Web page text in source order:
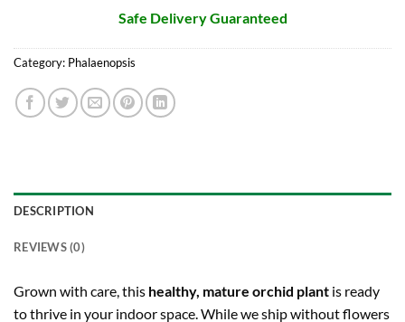
Safe Delivery Guaranteed
Category: Phalaenopsis
DESCRIPTION
REVIEWS (0)
Grown with care, this healthy, mature orchid plant is ready
to thrive in your indoor space. While we ship without flowers